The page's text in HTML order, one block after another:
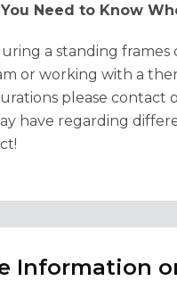
Need to Know
a standing
or working with a
please contact
have regarding
Information